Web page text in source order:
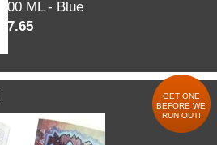
600 ML - Blue
$7.65
GET ONE
BEFORE WE
RUN OUT!